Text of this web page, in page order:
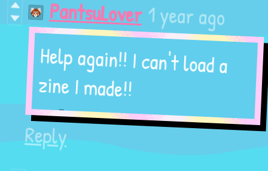
PantsuLover 1 year ago
Help again!! I can't load a
zine I made!!
Reply